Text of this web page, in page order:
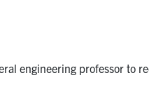
engineering professor to